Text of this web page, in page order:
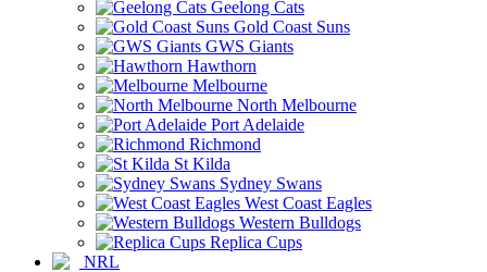
Geelong Cats
Gold Coast Suns
GWS Giants
Hawthorn
Melbourne
North Melbourne
Port Adelaide
Richmond
St Kilda
Sydney Swans
West Coast Eagles
Western Bulldogs
Replica Cups
NRL